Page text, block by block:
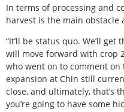
In terms of processing and
harvest is the main obstacle
“It’ll be status quo. We’ll
will move forward with crop
who went on to comment
expansion at Chin still
close, and ultimately, that’s
you’re going to have some